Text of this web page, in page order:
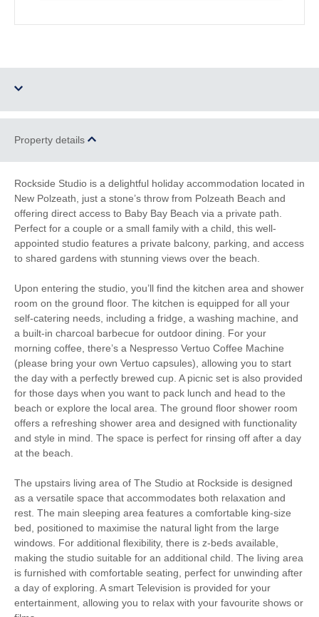
Two dogs allowed
Family Cottages Romantic Breaks
Watersports
Path
Cycling Fishing
Golfing Sailing
Walking High chair
Starter pack included View details
Communal Garden Smart TV
Luxury Bed Linen Luxury Towels Provided
Highchair Ironing Facilities
Central Heating Electric Oven & Hob
Coffee Machine Microwave
Property details
Rockside Studio is a delightful holiday accommodation located in
New Polzeath, just a stone’s throw from Polzeath Beach and
offering direct access to Baby Bay Beach via a private path.
Perfect for a couple or a small family with a child, this well-
appointed studio features a private balcony, parking, and access
to shared gardens with stunning views over the beach.
Upon entering the studio, you’ll find the kitchen area and shower
room on the ground floor. The kitchen is equipped for all your
self-catering needs, including a fridge, a washing machine, and
a built-in charcoal barbecue for outdoor dining. For your
morning coffee, there’s a Nespresso Vertuo Coffee Machine
(please bring your own Vertuo capsules), allowing you to start
the day with a perfectly brewed cup. A picnic set is also provided
for those days when you want to pack lunch and head to the
beach or explore the local area. The ground floor shower room
offers a refreshing shower area and designed with functionality
and style in mind. The space is perfect for rinsing off after a day
at the beach.
The upstairs living area of The Studio at Rockside is designed
as a versatile space that accommodates both relaxation and
rest. The main sleeping area features a comfortable king-size
bed, positioned to maximise the natural light from the large
windows. For additional flexibility, there is z-beds available,
making the studio suitable for an additional child. The living area
is furnished with comfortable seating, perfect for unwinding after
a day of exploring. A smart Television is provided for your
entertainment, allowing you to relax with your favourite shows or